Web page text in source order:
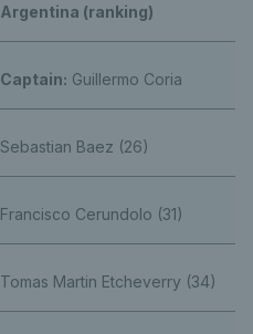
Argentina (ranking)
Captain: Guillermo Coria
Sebastian Baez (26)
Francisco Cerundolo (31)
Tomas Martin Etcheverry (34)